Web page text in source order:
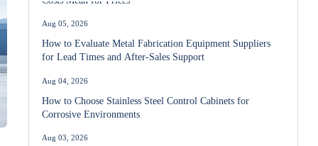
How to Evaluate Metal Fabrication Equipment Suppliers
for Lead Times and After-Sales Support
How to Choose Stainless Steel Control Cabinets for
Corrosive Environments